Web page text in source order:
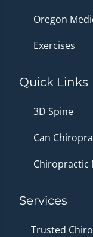
Oregon
Exercises
Quick Links
3D Spine
Can
Chiropractic
Services
Trusted